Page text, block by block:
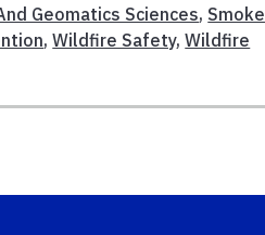
Geomatics Sciences, Smoke
,Wildfire Safety,Wildfire